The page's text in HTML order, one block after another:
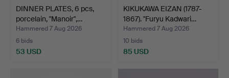
DINNER PLATES, 6 pcs,
porcelain, "Manoir",…
Hammered 7 Aug 2026
6 bids
53 USD
KIKUKAWA EIZAN (1787-
1867). "Furyu Kadwari…
Hammered 7 Aug 2026
10 bids
85 USD